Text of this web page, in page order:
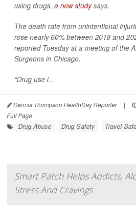
using drugs, a new studysays.
The death rate from unintentional
rose nearly 60% between 2018 and
reported Tuesday at a meeting of the
Surgeons in Chicago.
“Drug use i...
Dennis Thompson HealthDay Reporter |
Full Page
Drug Abuse Drug Safety Travel
Smart Patch Helps Addicts,
Stress And Cravings